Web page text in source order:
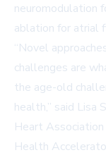
neuromodulation
ablation for atrial
“Novel
challenges are
the age-old
health,” said Lisa
Heart
Health